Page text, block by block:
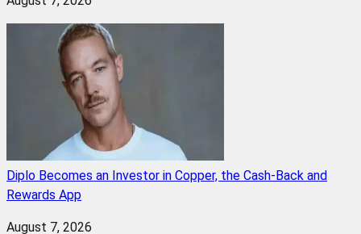
Diplo Becomes an Investor in Copper, the Cash-Back and
Rewards App
August 7, 2026